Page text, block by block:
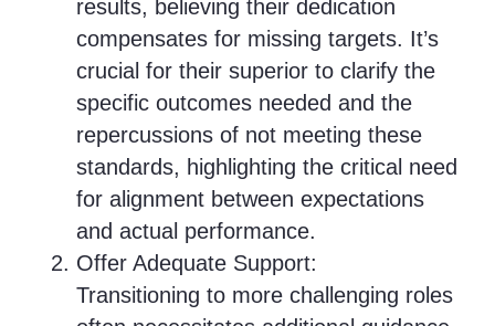
results, believing their dedication
compensates for missing targets. It’s
crucial for their superior to clarify the
specific outcomes needed and the
repercussions of not meeting these
standards, highlighting the critical need
for alignment between expectations
and actual performance.
Offer Adequate Support:
Transitioning to more challenging roles